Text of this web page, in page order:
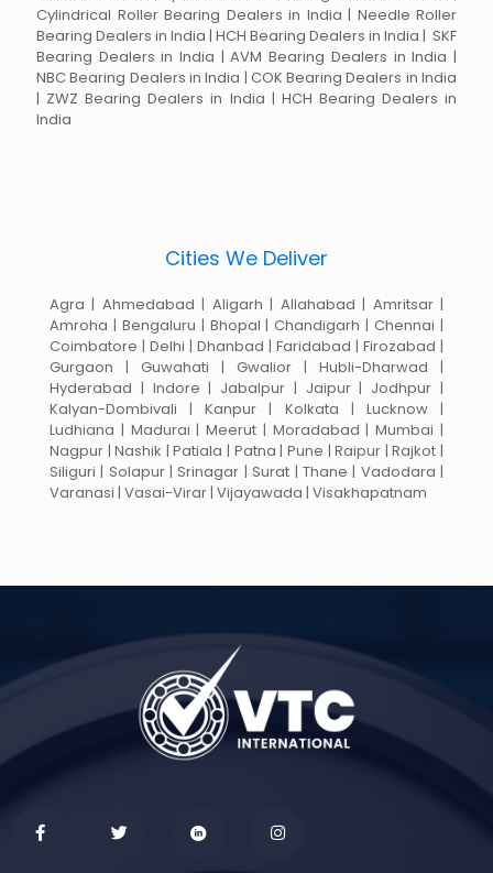
Cylindrical Roller Bearing Dealers in India | Needle Roller
Bearing Dealers in India | HCH Bearing Dealers in India | SKF
Bearing Dealers in India | AVM Bearing Dealers in India |
NBC Bearing Dealers in India | COK Bearing Dealers in India
| ZWZ Bearing Dealers in India | HCH Bearing Dealers in
India
Cities We Deliver
Agra | Ahmedabad | Aligarh | Allahabad | Amritsar |
Amroha | Bengaluru | Bhopal | Chandigarh | Chennai |
Coimbatore | Delhi | Dhanbad | Faridabad | Firozabad |
Gurgaon | Guwahati | Gwalior | Hubli-Dharwad |
Hyderabad | Indore | Jabalpur | Jaipur | Jodhpur |
Kalyan-Dombivali | Kanpur | Kolkata | Lucknow |
Ludhiana | Madurai | Meerut | Moradabad | Mumbai |
Nagpur | Nashik | Patiala | Patna | Pune | Raipur | Rajkot |
Siliguri | Solapur | Srinagar | Surat | Thane | Vadodara |
Varanasi | Vasai-Virar | Vijayawada | Visakhapatnam